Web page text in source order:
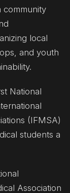
community
local
and youth
National
(IFMSA)
students a
Association